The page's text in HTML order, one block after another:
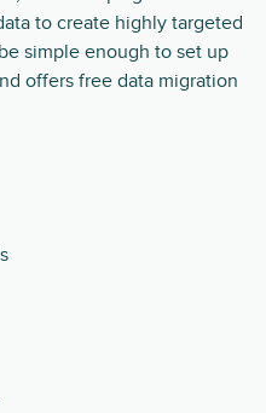
to create highly targeted
simple enough to set up
offers free data migration